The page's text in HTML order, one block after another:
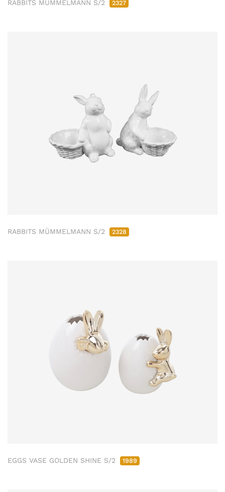
RABBITS MÜMMELMANN S/2 2327
RABBITS MÜMMELMANN S/2 2328
EGGS VASE GOLDEN SHINE S/2 1989